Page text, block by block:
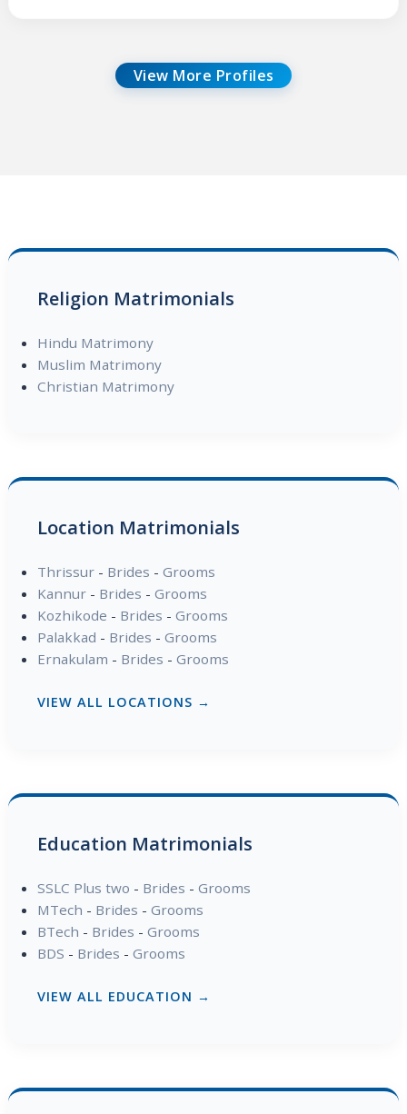
View More Profiles
Religion Matrimonials
Hindu Matrimony
Muslim Matrimony
Christian Matrimony
Location Matrimonials
Thrissur- Brides - Grooms
Kannur- Brides - Grooms
Kozhikode - Brides - Grooms
Palakkad - Brides - Grooms
Ernakulam - Brides - Grooms
VIEW ALL LOCATIONS →
Education Matrimonials
SSLC Plus two - Brides - Grooms
MTech - Brides - Grooms
BTech - Brides - Grooms
BDS - Brides - Grooms
VIEW ALL EDUCATION →